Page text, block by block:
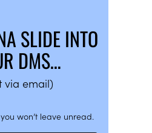
SLIDE INTO
DMS…
via email)
won’t leave unread.